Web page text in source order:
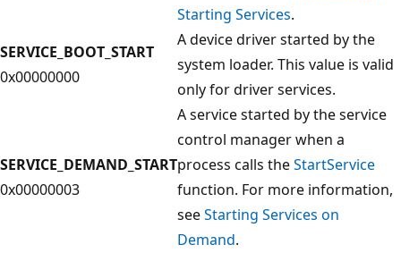
Starting Services.
SERVICE_BOOT_START
0x00000000
A device driver started by the
system loader. This value is valid
only for driver services.
SERVICE_DEMAND_START
0x00000003
A service started by the service
control manager when a
process calls theStartService
function. For more information,
seeStarting Services on
Demand.